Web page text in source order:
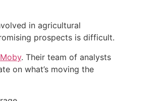
in agricultural
prospects is difficult.
Moby. Their team of analysts
on what’s moving the